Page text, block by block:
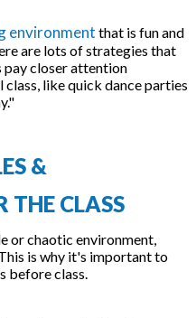
environment that is fun and
are lots of strategies that
pay closer attention
like quick dance parties
&
THE CLASS
or chaotic environment,
is why it's important to
before class.